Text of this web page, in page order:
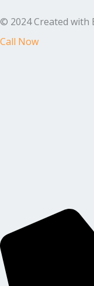
© 2024 Created with
Call Now